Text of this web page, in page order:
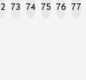
73 74 75 76 77